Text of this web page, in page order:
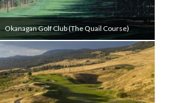
Okanagan Golf Club (the Quail Course)